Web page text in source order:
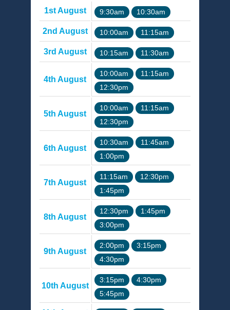
1st August 9:30am 10:30am
2nd August 10:00am 11:15am
3rd August 10:15am 11:30am
4th August
10:00am
11:15am
12:30pm
5th August
10:00am
11:15am
12:30pm
6th August
10:30am
11:45am
1:00pm
7th August
11:15am
12:30pm
1:45pm
8th August
12:30pm
1:45pm
3:00pm
9th August
2:00pm
3:15pm
4:30pm
10th August
3:15pm
4:30pm
5:45pm